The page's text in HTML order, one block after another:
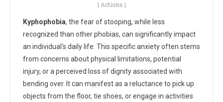
| Actions |
Kyphophobia, the fear of stooping, while less
recognized than other phobias, can significantly impact
an individual's daily life. This specific anxiety often stems
from concerns about physical limitations, potential
injury, or a perceived loss of dignity associated with
bending over. It can manifest as a reluctance to pick up
objects from the floor, tie shoes, or engage in activities